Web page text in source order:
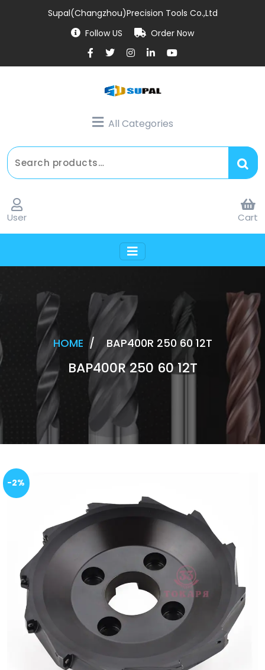
Supal(Changzhou)Precision Tools Co.,Ltd
Follow US
Order Now
All Categories
User Cart
HOME /BAP400R 250 60 12T
BAP400R 250 60 12T
-2%